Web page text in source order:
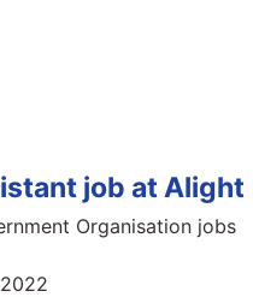
job at Alight
Organisation jobs